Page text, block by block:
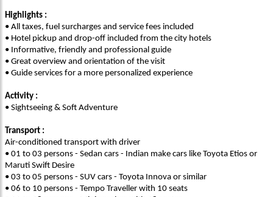
Highlights :
• All taxes, fuel surcharges and service fees included
• Hotel pickup and drop-off included from the city hotels
• Informative, friendly and professional guide
• Great overview and orientation of the visit
• Guide services for a more personalized experience
Activity :
• Sightseeing & Soft Adventure
Transport :
Air-conditioned transport with driver
• 01 to 03 persons - Sedan cars - Indian make cars like Toyota Etios or
Maruti Swift Desire
• 03 to 05 persons - SUV cars - Toyota Innova or similar
• 06 to 10 persons - Tempo Traveller with 10 seats